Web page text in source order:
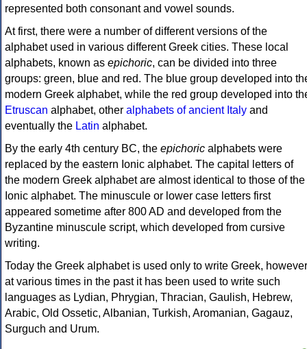
represented both consonant and vowel sounds.
At first, there were a number of different versions of the
alphabet used in various different Greek cities. These local
alphabets, known as epichoric, can be divided into three
groups: green, blue and red. The blue group developed into
modern Greek alphabet, while the red group developed into
Etruscan alphabet, other alphabets of ancient Italy and
eventually the Latin alphabet.
By the early 4th century BC, the epichoric alphabets were
replaced by the eastern Ionic alphabet. The capital letters of
the modern Greek alphabet are almost identical to those of the
Ionic alphabet. The minuscule or lower case letters first
appeared sometime after 800 AD and developed from the
Byzantine minuscule script, which developed from cursive
writing.
Today the Greek alphabet is used only to write Greek, however
at various times in the past it has been used to write such
languages as Lydian, Phrygian, Thracian, Gaulish, Hebrew,
Arabic, Old Ossetic, Albanian, Turkish, Aromanian, Gagauz,
Surguch and Urum.